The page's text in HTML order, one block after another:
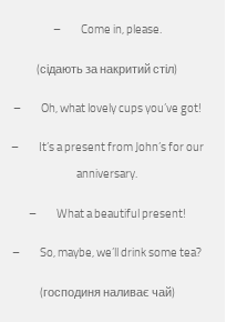
– Come in, please.
(сідають за накритий стіл)
– Oh, what lovely cups you’ve got!
– It’s a present from John’s for our
anniversary.
– What a beautiful present!
– So, maybe, we’ll drink some tea?
(господиня наливає чай)